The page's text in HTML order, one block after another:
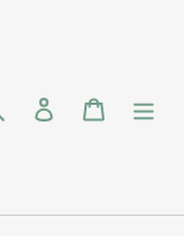
Search Log in Cart